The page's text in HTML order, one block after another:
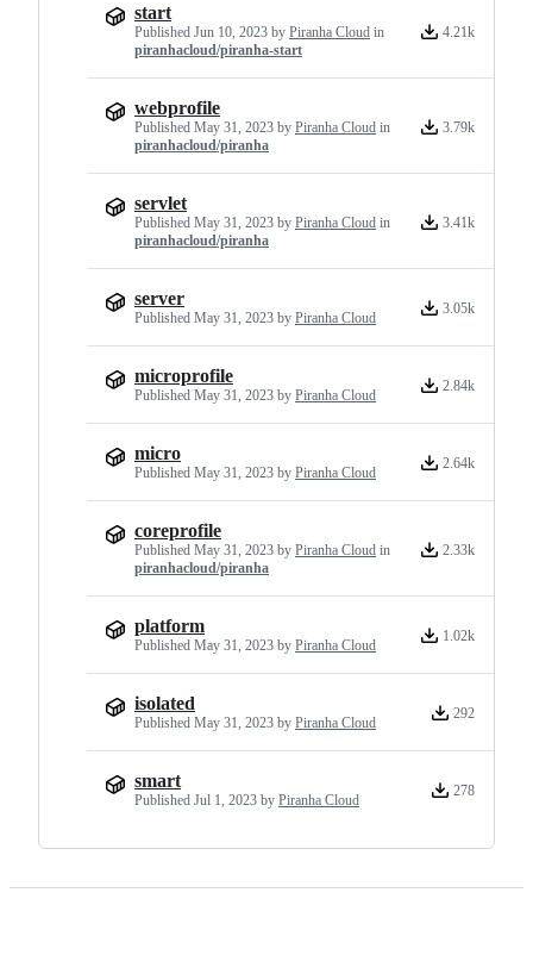
start
Published Jun 10, 2023 by Piranha Cloud in
piranhacloud/piranha-start
4.21k
webprofile
Published May 31, 2023 by Piranha Cloud in
piranhacloud/piranha
3.79k
servlet
Published May 31, 2023 by Piranha Cloud in
piranhacloud/piranha
3.41k
server
Published May 31, 2023 by Piranha Cloud
3.05k
microprofile
Published May 31, 2023 by Piranha Cloud
2.84k
micro
Published May 31, 2023 by Piranha Cloud
2.64k
coreprofile
Published May 31, 2023 by Piranha Cloud in
piranhacloud/piranha
2.33k
platform
Published May 31, 2023 by Piranha Cloud
1.02k
isolated
Published May 31, 2023 by Piranha Cloud
292
smart
Published Jul 1, 2023 by Piranha Cloud
278